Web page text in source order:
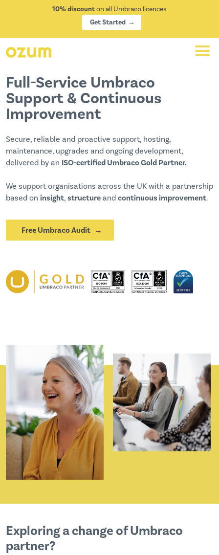
10% discounton all Umbraco licences
Get Started
Full-Service Umbraco
Support & Continuous
Improvement
Secure, reliable and proactive support, hosting,
maintenance, upgrades and ongoing development,
delivered by an ISO-certified Umbraco Gold Partner.
We support organisations across the UK with a partnership
based on insight, structure and continuous improvement.
Free Umbraco Audit
Exploring a change of Umbraco
partner?